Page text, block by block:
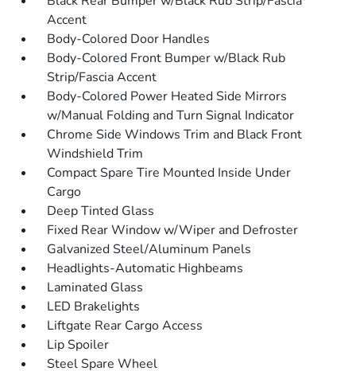
Accent
Body-Colored Door Handles
Body-Colored Front Bumper w/Black Rub
Strip/Fascia Accent
Body-Colored Power Heated Side Mirrors
w/Manual Folding and Turn Signal Indicator
Chrome Side Windows Trim and Black Front
Windshield Trim
Compact Spare Tire Mounted Inside Under
Cargo
Deep Tinted Glass
Fixed Rear Window w/Wiper and Defroster
Galvanized Steel/Aluminum Panels
Headlights-Automatic Highbeams
Laminated Glass
LED Brakelights
Liftgate Rear Cargo Access
Lip Spoiler
Steel Spare Wheel